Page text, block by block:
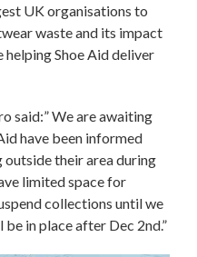
UK organisations to
waste and its impact
helping Shoe Aid deliver
said:” We are awaiting
have been informed
outside their area during
limited space for
collections until we
in place after Dec 2nd.”